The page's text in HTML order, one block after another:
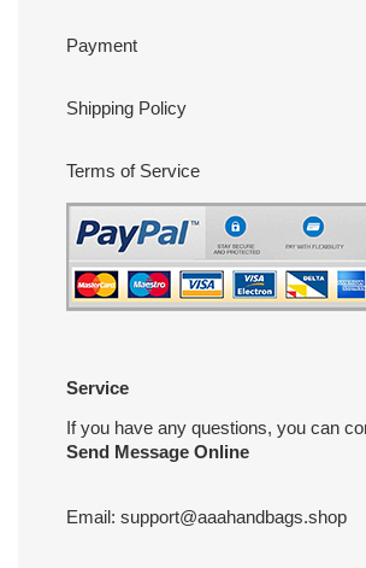
Payment
Shipping Policy
Terms of Service
Service
If you have any questions, you can
Send Message Online
Email: support@aaahandbags.shop